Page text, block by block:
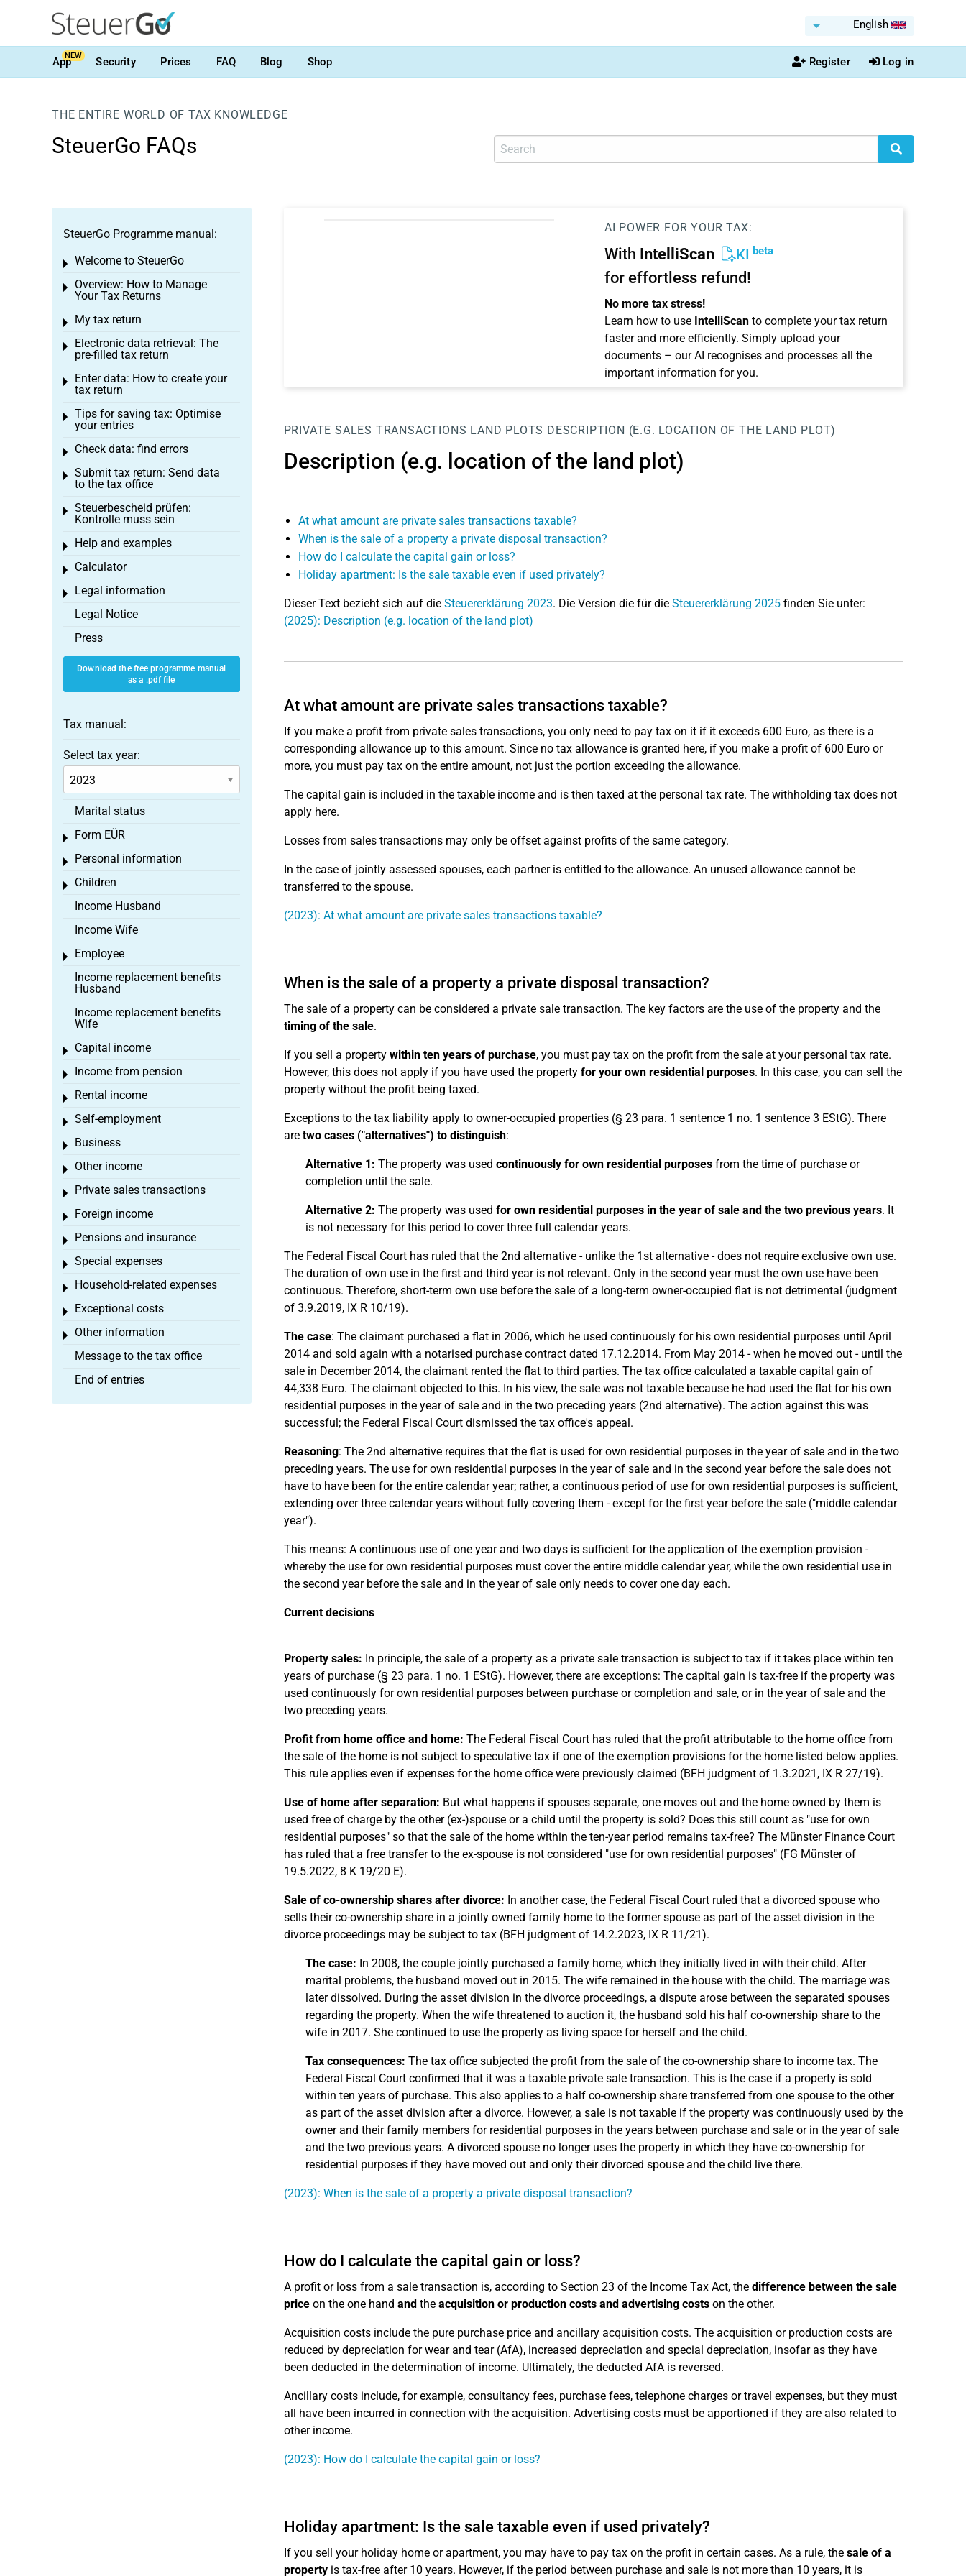
English
AppNEW Security Prices FAQ Blog Shop Register Log in
THE ENTIRE WORLD OF TAX KNOWLEDGE
SteuerGo FAQs
AI POWER FOR YOUR TAX:
With IntelliScan KI beta
for effortless refund!
No more tax stress!
Learn how to use IntelliScanto complete your tax return
faster and more efficiently. Simply upload your
documents – our AI recognises and processes all the
important information for you.
PRIVATE SALES TRANSACTIONS LAND PLOTS DESCRIPTION (E.G. LOCATION OF THE LAND PLOT)
Description (e.g. location of the land plot)
At what amount are private sales transactions taxable?
When is the sale of a property a private disposal transaction?
How do I calculate the capital gain or loss?
Holiday apartment: Is the sale taxable even if used privately?
Dieser Text bezieht sich auf die Steuererklärung 2023. Die Version die für die Steuererklärung 2025finden Sie unter:
(2025): Description (e.g. location of the land plot)
At what amount are private sales transactions taxable?
If you make a profit from private sales transactions, you only need to pay tax on it if it exceeds 600 Euro, as there is a
corresponding allowance up to this amount. Since no tax allowance is granted here, if you make a profit of 600 Euro or
more, you must pay tax on the entire amount, not just the portion exceeding the allowance.
The capital gain is included in the taxable income and is then taxed at the personal tax rate. The withholding tax does not
apply here.
Losses from sales transactions may only be offset against profits of the same category.
In the case of jointly assessed spouses, each partner is entitled to the allowance. An unused allowance cannot be
transferred to the spouse.
(2023): At what amount are private sales transactions taxable?
When is the sale of a property a private disposal transaction?
The sale of a property can be considered a private sale transaction. The key factors are the use of the property and the
timing of the sale.
If you sell a property within ten years of purchase, you must pay tax on the profit from the sale at your personal tax rate.
However, this does not apply if you have used the property for your own residential purposes. In this case, you can sell the
property without the profit being taxed.
Exceptions to the tax liability apply to owner-occupied properties (§ 23 para. 1 sentence 1 no. 1 sentence 3 EStG). There
are two cases ("alternatives") to distinguish:
Alternative 1: The property was used continuously for own residential purposesfrom the time of purchase or
completion until the sale.
Alternative 2: The property was used for own residential purposes in the year of sale and the two previous years. It
is not necessary for this period to cover three full calendar years.
The Federal Fiscal Court has ruled that the 2nd alternative - unlike the 1st alternative - does not require exclusive own use.
The duration of own use in the first and third year is not relevant. Only in the second year must the own use have been
continuous. Therefore, short-term own use before the sale of a long-term owner-occupied flat is not detrimental (judgment
of 3.9.2019, IX R 10/19).
The case: The claimant purchased a flat in 2006, which he used continuously for his own residential purposes until April
2014 and sold again with a notarised purchase contract dated 17.12.2014. From May 2014 - when he moved out - until the
sale in December 2014, the claimant rented the flat to third parties. The tax office calculated a taxable capital gain of
44,338 Euro. The claimant objected to this. In his view, the sale was not taxable because he had used the flat for his own
residential purposes in the year of sale and in the two preceding years (2nd alternative). The action against this was
successful; the Federal Fiscal Court dismissed the tax office's appeal.
Reasoning: The 2nd alternative requires that the flat is used for own residential purposes in the year of sale and in the two
preceding years. The use for own residential purposes in the year of sale and in the second year before the sale does not
have to have been for the entire calendar year; rather, a continuous period of use for own residential purposes is sufficient,
extending over three calendar years without fully covering them - except for the first year before the sale ("middle calendar
year").
This means: A continuous use of one year and two days is sufficient for the application of the exemption provision -
whereby the use for own residential purposes must cover the entire middle calendar year, while the own residential use in
the second year before the sale and in the year of sale only needs to cover one day each.
Current decisions
Property sales: In principle, the sale of a property as a private sale transaction is subject to tax if it takes place within ten
years of purchase (§ 23 para. 1 no. 1 EStG). However, there are exceptions: The capital gain is tax-free if the property was
used continuously for own residential purposes between purchase or completion and sale, or in the year of sale and the
two preceding years.
Profit from home office and home: The Federal Fiscal Court has ruled that the profit attributable to the home office from
the sale of the home is not subject to speculative tax if one of the exemption provisions for the home listed below applies.
This rule applies even if expenses for the home office were previously claimed (BFH judgment of 1.3.2021, IX R 27/19).
Use of home after separation: But what happens if spouses separate, one moves out and the home owned by them is
used free of charge by the other (ex-)spouse or a child until the property is sold? Does this still count as "use for own
residential purposes" so that the sale of the home within the ten-year period remains tax-free? The Münster Finance Court
has ruled that a free transfer to the ex-spouse is not considered "use for own residential purposes" (FG Münster of
19.5.2022, 8 K 19/20 E).
Sale of co-ownership shares after divorce: In another case, the Federal Fiscal Court ruled that a divorced spouse who
sells their co-ownership share in a jointly owned family home to the former spouse as part of the asset division in the
divorce proceedings may be subject to tax (BFH judgment of 14.2.2023, IX R 11/21).
The case: In 2008, the couple jointly purchased a family home, which they initially lived in with their child. After
marital problems, the husband moved out in 2015. The wife remained in the house with the child. The marriage was
later dissolved. During the asset division in the divorce proceedings, a dispute arose between the separated spouses
regarding the property. When the wife threatened to auction it, the husband sold his half co-ownership share to the
wife in 2017. She continued to use the property as living space for herself and the child.
Tax consequences: The tax office subjected the profit from the sale of the co-ownership share to income tax. The
Federal Fiscal Court confirmed that it was a taxable private sale transaction. This is the case if a property is sold
within ten years of purchase. This also applies to a half co-ownership share transferred from one spouse to the other
as part of the asset division after a divorce. However, a sale is not taxable if the property was continuously used by the
owner and their family members for residential purposes in the years between purchase and sale or in the year of sale
and the two previous years. A divorced spouse no longer uses the property in which they have co-ownership for
residential purposes if they have moved out and only their divorced spouse and the child live there.
(2023): When is the sale of a property a private disposal transaction?
How do I calculate the capital gain or loss?
A profit or loss from a sale transaction is, according to Section 23 of the Income Tax Act, the difference between the sale
priceon the one hand andthe acquisition or production costs and advertising costson the other.
Acquisition costs include the pure purchase price and ancillary acquisition costs. The acquisition or production costs are
reduced by depreciation for wear and tear (AfA), increased depreciation and special depreciation, insofar as they have
been deducted in the determination of income. Ultimately, the deducted AfA is reversed.
Ancillary costs include, for example, consultancy fees, purchase fees, telephone charges or travel expenses, but they must
all have been incurred in connection with the acquisition. Advertising costs must be apportioned if they are also related to
other income.
(2023): How do I calculate the capital gain or loss?
Holiday apartment: Is the sale taxable even if used privately?
If you sell your holiday home or apartment, you may have to pay tax on the profit in certain cases. As a rule, the sale of a
propertyis tax-free after 10 years. However, if the period between purchase and sale is not more than 10 years, it is
SteuerGo Programme manual:
Welcome to SteuerGo
Toggle menu
Overview: How to Manage
Your Tax Returns
Toggle menu
My tax return
Toggle menu
Electronic data retrieval: The
pre-filled tax return
Toggle menu
Enter data: How to create your
tax return
Toggle menu
Tips for saving tax: Optimise
your entries
Toggle menu
Check data: find errors
Toggle menu
Submit tax return: Send data
to the tax office
Toggle menu
Steuerbescheid prüfen:
Kontrolle muss sein
Toggle menu
Help and examples
Toggle menu
Calculator
Toggle menu
Legal information
Toggle menu
Legal Notice
Press
Download the free programme manual
as a .pdf file
Tax manual:
Select tax year:
Marital status
Form EÜR
Toggle menu
Personal information
Toggle menu
Children
Toggle menu
Income Husband
Income Wife
Employee
Toggle menu
Income replacement benefits
Husband
Income replacement benefits
Wife
Capital income
Toggle menu
Income from pension
Toggle menu
Rental income
Toggle menu
Self-employment
Toggle menu
Business
Toggle menu
Other income
Toggle menu
Private sales transactions
Toggle menu
Foreign income
Toggle menu
Pensions and insurance
Toggle menu
Special expenses
Toggle menu
Household-related expenses
Toggle menu
Exceptional costs
Toggle menu
Other information
Toggle menu
Message to the tax office
End of entries